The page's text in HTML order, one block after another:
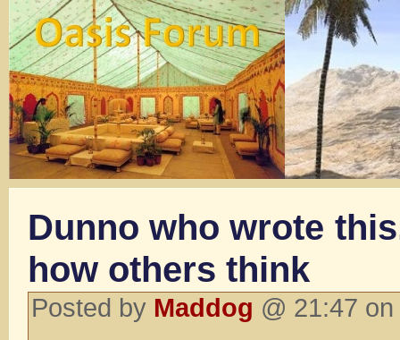
Dunno who wrote
how others think
Posted by Maddog @ 21:47